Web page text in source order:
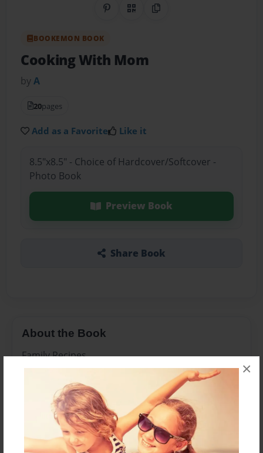
×
Share on Pinterest
QR CodeCopy Link
BOOKEMON BOOK
Cooking With Mom
byA
20pages
Add as a Favorite Like it
8.5"x8.5" - Choice of Hardcover/Softcover -
Photo Book
Preview Book
Share Book
About the Book
Family Recipes
Features & Details
Created
Dec-22-2009